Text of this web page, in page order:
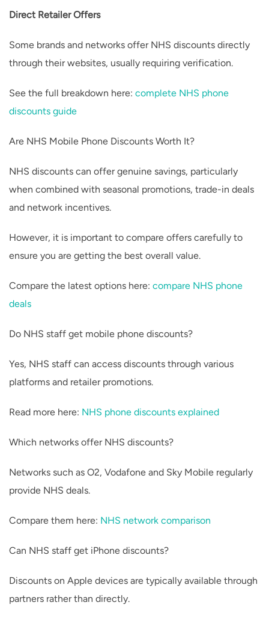
Direct Retailer Offers
Some brands and networks offer NHS discounts directly
through their websites, usually requiring verification.
See the full breakdown here: complete NHS phone
discounts guide
Are NHS Mobile Phone Discounts Worth It?
NHS discounts can offer genuine savings, particularly
when combined with seasonal promotions, trade-in deals
and network incentives.
However, it is important to compare offers carefully to
ensure you are getting the best overall value.
Compare the latest options here: compare NHS phone
deals
Do NHS staff get mobile phone discounts?
Yes, NHS staff can access discounts through various
platforms and retailer promotions.
Read more here: NHS phone discounts explained
Which networks offer NHS discounts?
Networks such as O2, Vodafone and Sky Mobile regularly
provide NHS deals.
Compare them here: NHS network comparison
Can NHS staff get iPhone discounts?
Discounts on Apple devices are typically available through
partners rather than directly.